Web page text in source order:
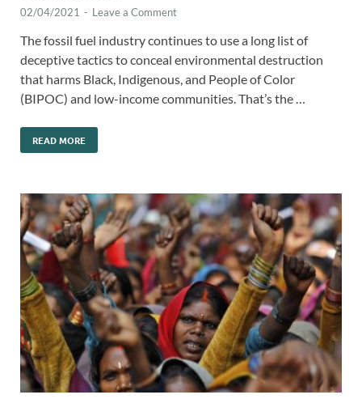
02/04/2021 - Leave a Comment
The fossil fuel industry continues to use a long list of
deceptive tactics to conceal environmental destruction
that harms Black, Indigenous, and People of Color
(BIPOC) and low-income communities. That’s the …
READ MORE